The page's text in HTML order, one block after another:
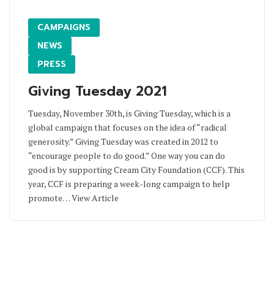
CAMPAIGNS
NEWS
PRESS
Giving Tuesday 2021
Tuesday, November 30th, is Giving Tuesday, which is a
global campaign that focuses on the idea of “radical
generosity.” Giving Tuesday was created in 2012 to
“encourage people to do good.” One way you can do
good is by supporting Cream City Foundation (CCF). This
year, CCF is preparing a week-long campaign to help
promote…View Article